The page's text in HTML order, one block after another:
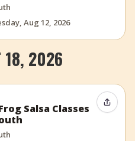
Aug 12, 2026
18, 2026
Salsa Classes
Share